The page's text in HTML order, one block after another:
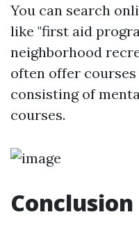
You can search
like "first aid
neighborhood
often offer
consisting of
courses.
Conclusion